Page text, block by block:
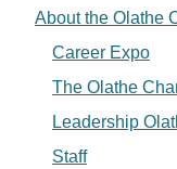
About the Olathe
Career Expo
The Olathe
Leadership
Staff